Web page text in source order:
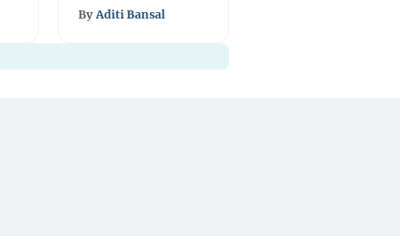
Locations
By Aditi Bansal